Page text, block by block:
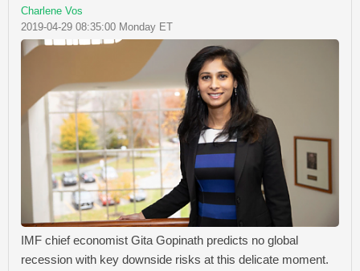
Charlene Vos
2019-04-29 08:35:00 Monday ET
IMF chief economist Gita Gopinath predicts no global
recession with key downside risks at this delicate moment.